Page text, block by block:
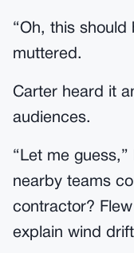
“Oh, this should
muttered.
Carter heard it
audiences.
“Let me
nearby teams
contractor?
explain wind